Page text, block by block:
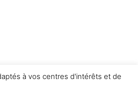
à vos centres d'intérêts et de